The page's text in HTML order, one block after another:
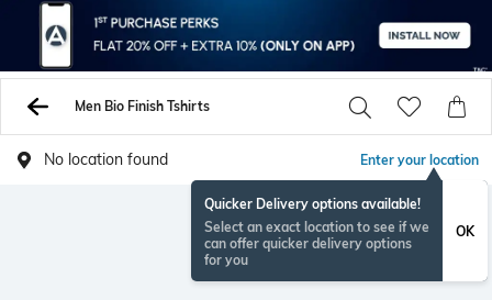
Men Bio Finish Tshirts
No location found Enter your location
Quicker Delivery options available!
Select an exact location to see if we
can offer quicker delivery options
for you
OK